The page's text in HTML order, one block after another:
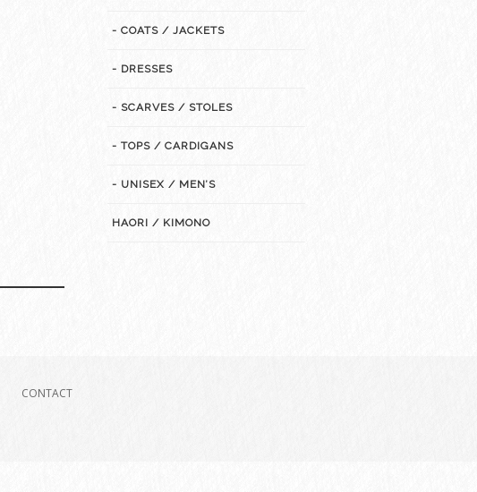
- COATS / JACKETS
- DRESSES
- SCARVES / STOLES
- TOPS / CARDIGANS
- UNISEX / MEN’S
HAORI / KIMONO
CONTACT